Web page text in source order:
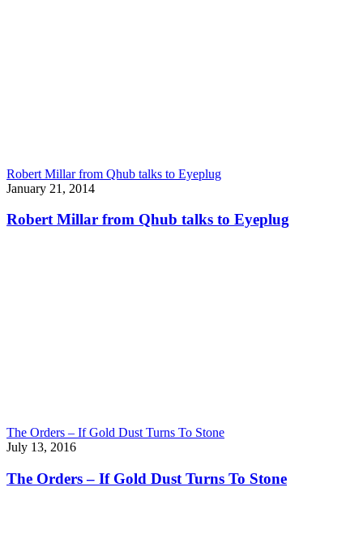
Robert Millar from Qhub talks to Eyeplug
January 21, 2014
Robert Millar from Qhub talks to Eyeplug
The Orders – If Gold Dust Turns To Stone
July 13, 2016
The Orders – If Gold Dust Turns To Stone